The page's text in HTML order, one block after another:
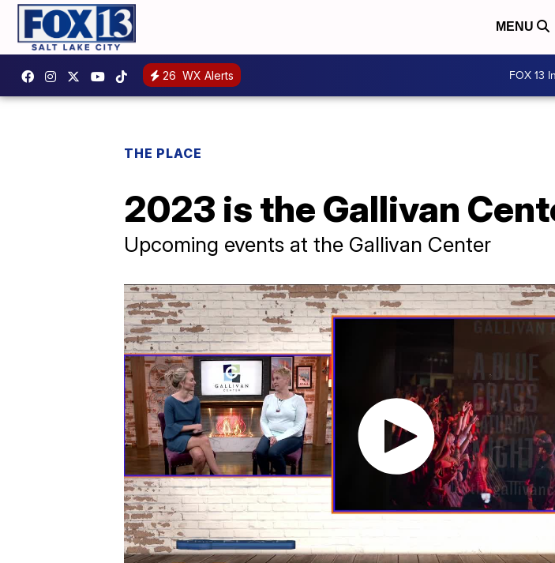
MENU
26 WX Alerts FOX 13
THE PLACE
2023 is the Gallivan
Upcoming events at the Gallivan Center